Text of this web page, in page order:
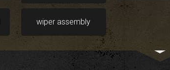
wiper assembly